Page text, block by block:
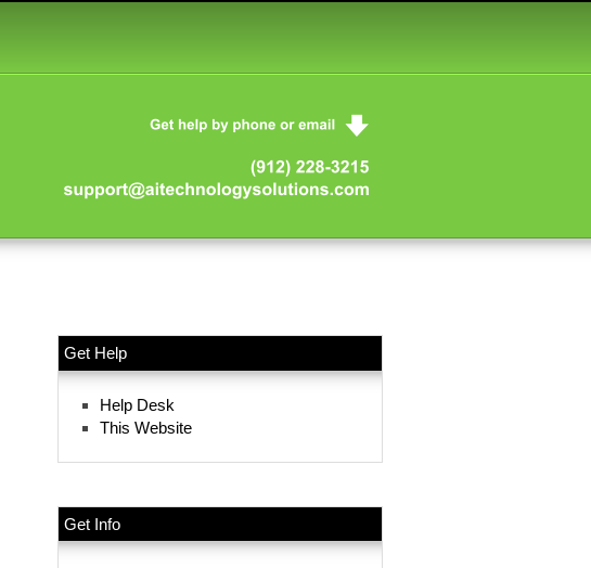
Get Help
Help Desk
This Website
Get Info